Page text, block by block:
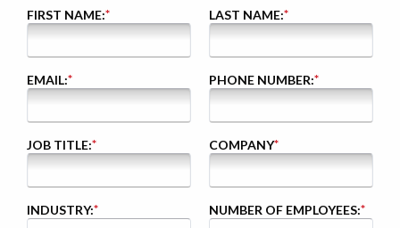
FIRST NAME:* LAST NAME:*
EMAIL:* PHONE NUMBER:*
JOB TITLE:* COMPANY*
INDUSTRY:* NUMBER OF EMPLOYEES:*